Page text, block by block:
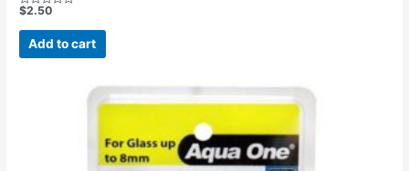
Rated
out
$2.50
Add to cart